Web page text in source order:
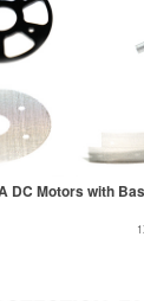
DC Motors with